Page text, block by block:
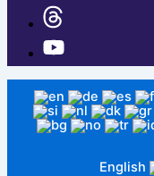
English